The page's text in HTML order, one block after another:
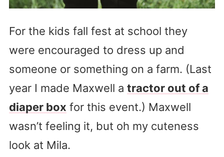
For the kids fall fest at school they
were encouraged to dress up and
someone or something on a farm. (Last
year I made Maxwell a tractor out of a
diaper box for this event.) Maxwell
wasn’t feeling it, but oh my cuteness
look at Mila.